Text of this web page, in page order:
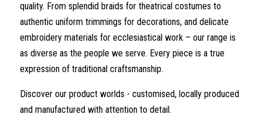
quality. From splendid braids for theatrical costumes to
authentic uniform trimmings for decorations, and delicate
embroidery materials for ecclesiastical work – our range is
as diverse as the people we serve. Every piece is a true
expression of traditional craftsmanship.
Discover our product worlds - customised, locally produced
and manufactured with attention to detail.